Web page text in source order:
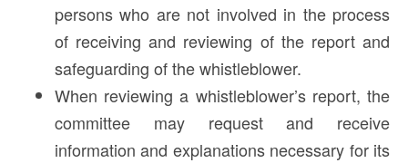
persons who are not involved in the process
of receiving and reviewing of the report and
safeguarding of the whistleblower.
When reviewing a whistleblower’s report, the
committee may request and receive
information and explanations necessary for its